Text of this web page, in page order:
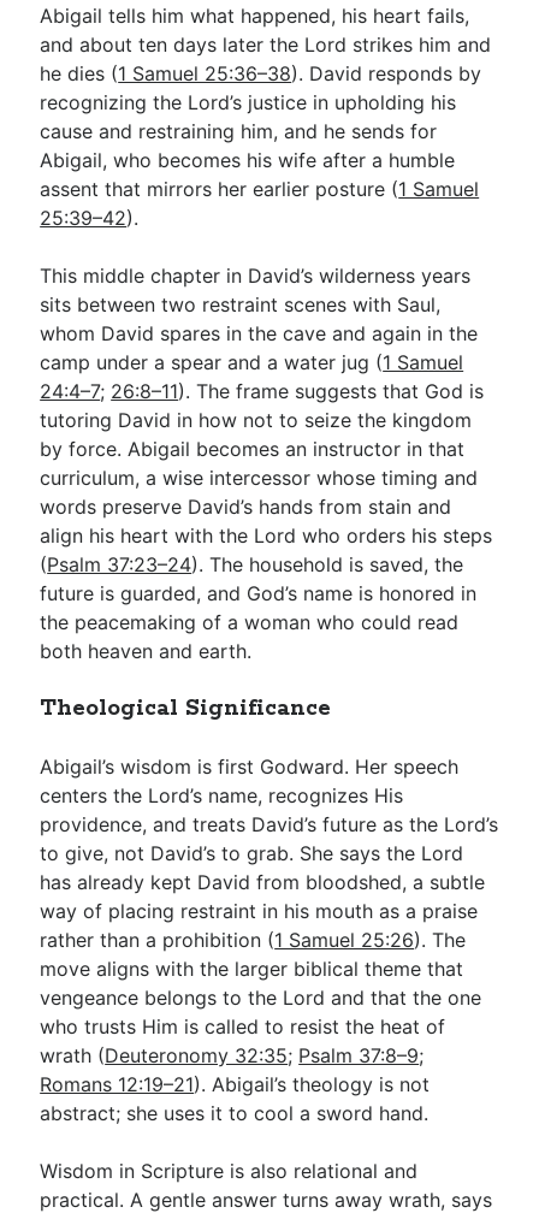
Abigail tells him what happened, his heart fails,
and about ten days later the Lord strikes him and
he dies (1 Samuel 25:36–38). David responds by
recognizing the Lord’s justice in upholding his
cause and restraining him, and he sends for
Abigail, who becomes his wife after a humble
assent that mirrors her earlier posture (1 Samuel
25:39–42).
This middle chapter in David’s wilderness years
sits between two restraint scenes with Saul,
whom David spares in the cave and again in the
camp under a spear and a water jug (1 Samuel
24:4–7; 26:8–11). The frame suggests that God is
tutoring David in how not to seize the kingdom
by force. Abigail becomes an instructor in that
curriculum, a wise intercessor whose timing and
words preserve David’s hands from stain and
align his heart with the Lord who orders his steps
(Psalm 37:23–24). The household is saved, the
future is guarded, and God’s name is honored in
the peacemaking of a woman who could read
both heaven and earth.
Theological Significance
Abigail’s wisdom is first Godward. Her speech
centers the Lord’s name, recognizes His
providence, and treats David’s future as the Lord’s
to give, not David’s to grab. She says the Lord
has already kept David from bloodshed, a subtle
way of placing restraint in his mouth as a praise
rather than a prohibition (1 Samuel 25:26). The
move aligns with the larger biblical theme that
vengeance belongs to the Lord and that the one
who trusts Him is called to resist the heat of
wrath (Deuteronomy 32:35; Psalm 37:8–9;
Romans 12:19–21). Abigail’s theology is not
abstract; she uses it to cool a sword hand.
Wisdom in Scripture is also relational and
practical. A gentle answer turns away wrath, says